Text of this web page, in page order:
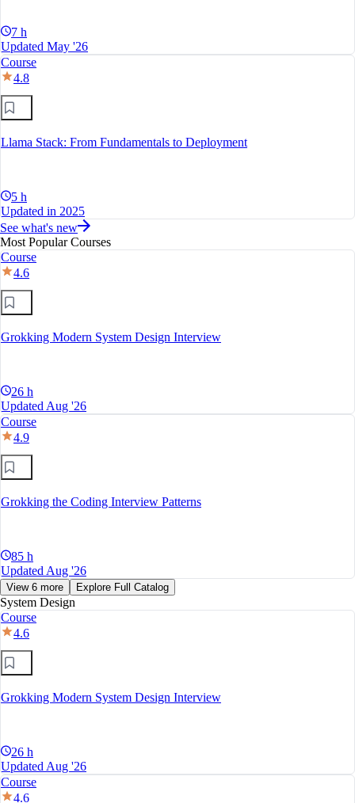
7 h
Updated May '26
Course
4.8
Llama Stack: From Fundamentals to Deployment
5 h
Updated in 2025
See what's new
Most Popular Courses
Course
4.6
Grokking Modern System Design Interview
26 h
Updated Aug '26
Course
4.9
Grokking the Coding Interview Patterns
85 h
Updated Aug '26
View 6 more Explore Full Catalog
System Design
Course
4.6
Grokking Modern System Design Interview
26 h
Updated Aug '26
Course
4.6